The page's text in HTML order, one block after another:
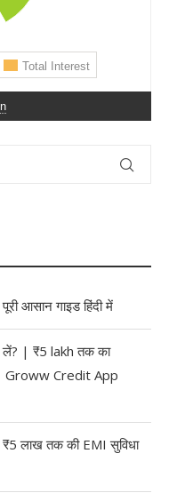
आसान गाइड हिंदी में
| ₹5 lakh तक का
Credit App
लाख तक की EMI सुविधा